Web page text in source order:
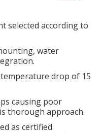
selected according to
water
drop of 15
causing poor
thorough approach.
as certified